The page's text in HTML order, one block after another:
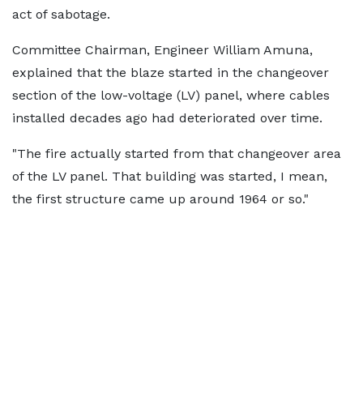
act of sabotage.
Committee Chairman, Engineer William Amuna,
explained that the blaze started in the changeover
section of the low-voltage (LV) panel, where cables
installed decades ago had deteriorated over time.
"The fire actually started from that changeover area
of the LV panel. That building was started, I mean,
the first structure came up around 1964 or so."